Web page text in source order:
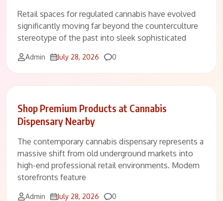
Retail spaces for regulated cannabis have evolved
significantly moving far beyond the counterculture
stereotype of the past into sleek sophisticated
Admin July 28, 2026 Comments
0
Shop Premium Products at Cannabis
Dispensary Nearby
The contemporary cannabis dispensary represents a
massive shift from old underground markets into
high-end professional retail environments. Modern
storefronts feature
Admin July 28, 2026 Comments
0